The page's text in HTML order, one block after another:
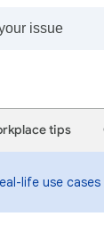
tips
life use